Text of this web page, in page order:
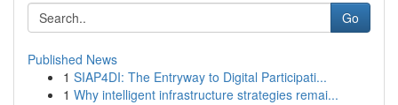
Go
Published News
1 SIAP4DI: The Entryway to Digital Participati...
1 Why intelligent infrastructure strategies remai...